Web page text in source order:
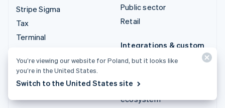
Stripe Sigma
Tax
Terminal
Public sector
Retail
Integrations & custom
solutions
Stripe Partner
ecosystem
You’re viewing our website for Poland, but it looks like
you’re in the United States.
Switch to the United States site